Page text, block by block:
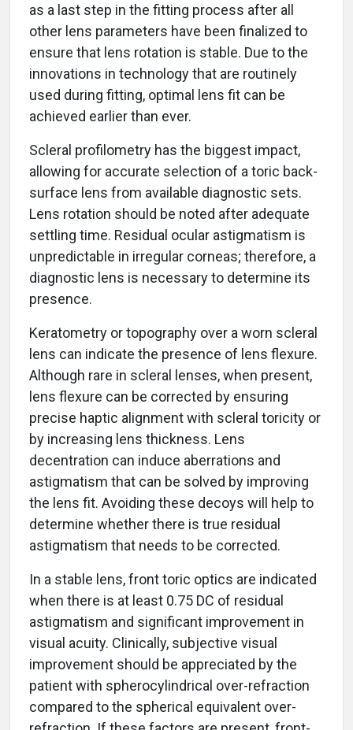
as a last step in the fitting process after all
other lens parameters have been finalized to
ensure that lens rotation is stable. Due to the
innovations in technology that are routinely
used during fitting, optimal lens fit can be
achieved earlier than ever.
Scleral profilometry has the biggest impact,
allowing for accurate selection of a toric back-
surface lens from available diagnostic sets.
Lens rotation should be noted after adequate
settling time. Residual ocular astigmatism is
unpredictable in irregular corneas; therefore, a
diagnostic lens is necessary to determine its
presence.
Keratometry or topography over a worn scleral
lens can indicate the presence of lens flexure.
Although rare in scleral lenses, when present,
lens flexure can be corrected by ensuring
precise haptic alignment with scleral toricity or
by increasing lens thickness. Lens
decentration can induce aberrations and
astigmatism that can be solved by improving
the lens fit. Avoiding these decoys will help to
determine whether there is true residual
astigmatism that needs to be corrected.
In a stable lens, front toric optics are indicated
when there is at least 0.75 DC of residual
astigmatism and significant improvement in
visual acuity. Clinically, subjective visual
improvement should be appreciated by the
patient with spherocylindrical over-refraction
compared to the spherical equivalent over-